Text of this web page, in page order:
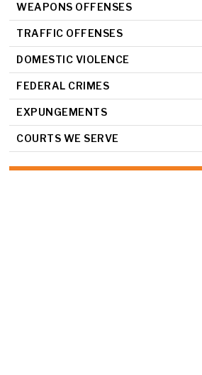
WEAPONS OFFENSES
TRAFFIC OFFENSES
DOMESTIC VIOLENCE
FEDERAL CRIMES
EXPUNGEMENTS
COURTS WE SERVE